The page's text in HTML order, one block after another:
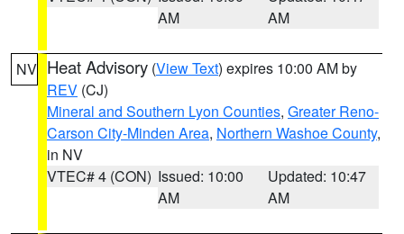
AM
AM
NV Heat Advisory (View Text) expires 10:00 AM by
REV (CJ)
Mineral and Southern Lyon Counties, Greater Reno-
Carson City-Minden Area, Northern Washoe County,
in NV
VTEC# 4 (CON) Issued: 10:00
AM
Updated: 10:47
AM